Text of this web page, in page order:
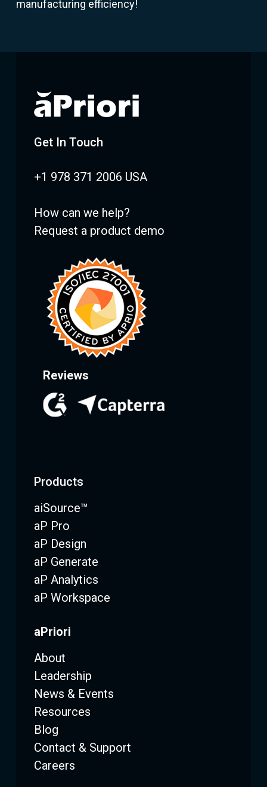
manufacturing efficiency!
Get In Touch
+1 978 371 2006 USA
How can we help?
Request a product demo
Reviews
Products
aiSource™
aP Pro
aP Design
aP Generate
aP Analytics
aP Workspace
aPriori
About
Leadership
News & Events
Resources
Blog
Contact & Support
Careers